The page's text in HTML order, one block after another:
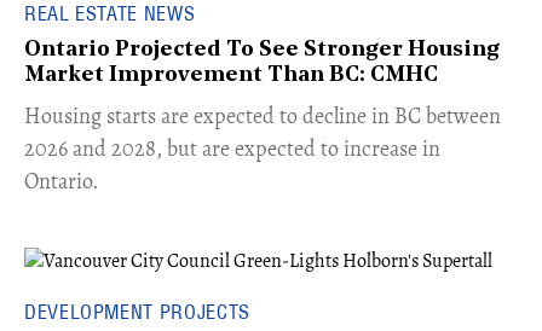
REAL ESTATE NEWS
Ontario Projected To See Stronger Housing
Market Improvement Than BC: CMHC
​Housing starts are expected to decline in BC between
2026 and 2028, but are expected to increase in
Ontario.
DEVELOPMENT PROJECTS